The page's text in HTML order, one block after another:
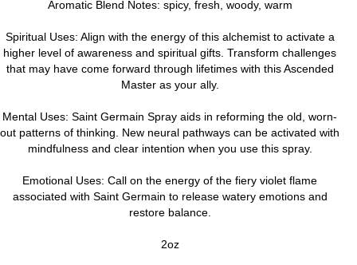
Aromatic Blend Notes: spicy, fresh, woody, warm
Spiritual Uses: Align with the energy of this alchemist to activate a
higher level of awareness and spiritual gifts. Transform challenges
that may have come forward through lifetimes with this Ascended
Master as your ally.
Mental Uses: Saint Germain Spray aids in reforming the old, worn-
out patterns of thinking. New neural pathways can be activated with
mindfulness and clear intention when you use this spray.
Emotional Uses: Call on the energy of the fiery violet flame
associated with Saint Germain to release watery emotions and
restore balance.
2oz